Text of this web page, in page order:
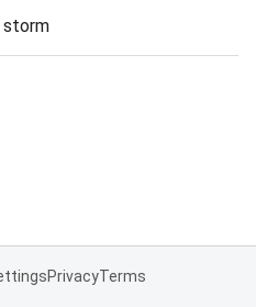
storm
PrivacyTerms